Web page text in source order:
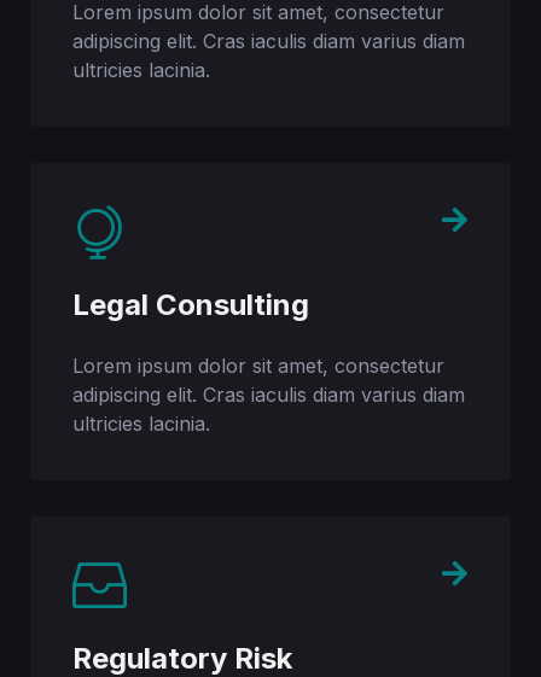
Lorem ipsum dolor sit amet, consectetur
adipiscing elit. Cras iaculis diam varius diam
ultricies lacinia.
Legal Consulting
Lorem ipsum dolor sit amet, consectetur
adipiscing elit. Cras iaculis diam varius diam
ultricies lacinia.
Regulatory Risk